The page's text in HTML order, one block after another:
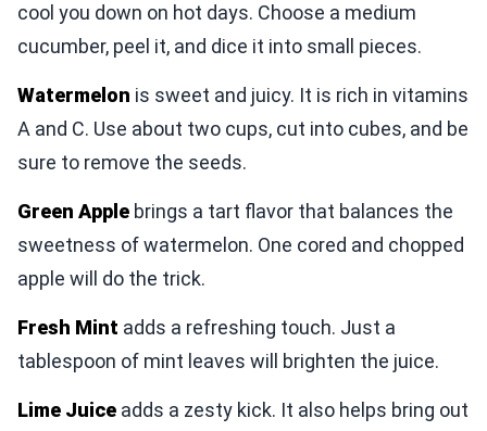
cool you down on hot days. Choose a medium
cucumber, peel it, and dice it into small pieces.
Watermelon is sweet and juicy. It is rich in vitamins
A and C. Use about two cups, cut into cubes, and be
sure to remove the seeds.
Green Apple brings a tart flavor that balances the
sweetness of watermelon. One cored and chopped
apple will do the trick.
Fresh Mint adds a refreshing touch. Just a
tablespoon of mint leaves will brighten the juice.
Lime Juice adds a zesty kick. It also helps bring out